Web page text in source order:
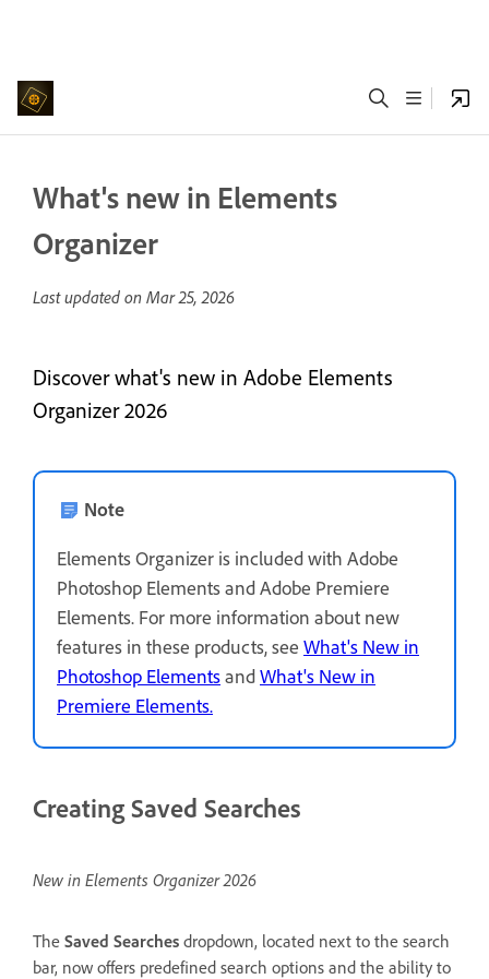
What's new in Elements
Organizer
Last updated on Mar 25, 2026
Discover what's new in Adobe Elements
Organizer 2026
Note
Elements Organizer is included with Adobe
Photoshop Elements and Adobe Premiere
Elements. For more information about new
features in these products, see What's New in
Photoshop ElementsandWhat's New in
Premiere Elements.
Creating Saved Searches
New in Elements Organizer 2026
The Saved Searches dropdown, located next to the search
bar, now offers predefined search options and the ability to